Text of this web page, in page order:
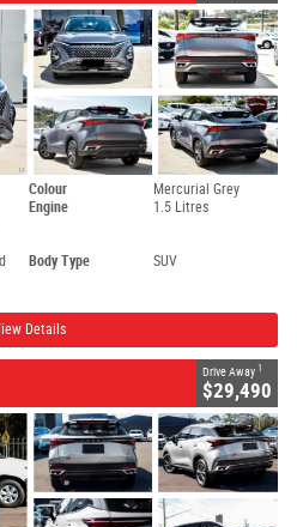
Colour
Mercurial Grey
Engine 1.5 Litres
Body Type SUV
Details
Drive Away 1
$29,490